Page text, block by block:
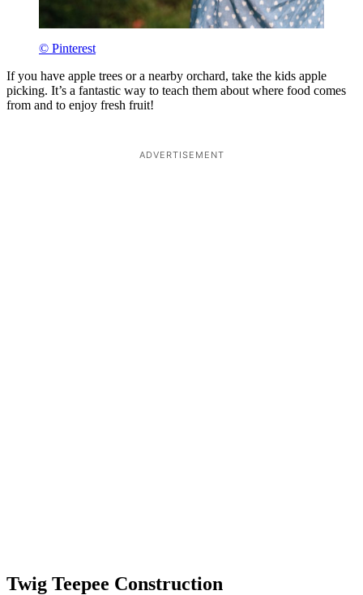
© Pinterest
If you have apple trees or a nearby orchard, take the kids apple
picking. It’s a fantastic way to teach them about where food comes
from and to enjoy fresh fruit!
ADVERTISEMENT
Twig Teepee Construction